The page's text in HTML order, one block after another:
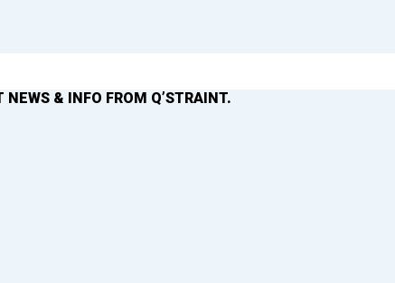
& INFO FROM Q’STRAINT.